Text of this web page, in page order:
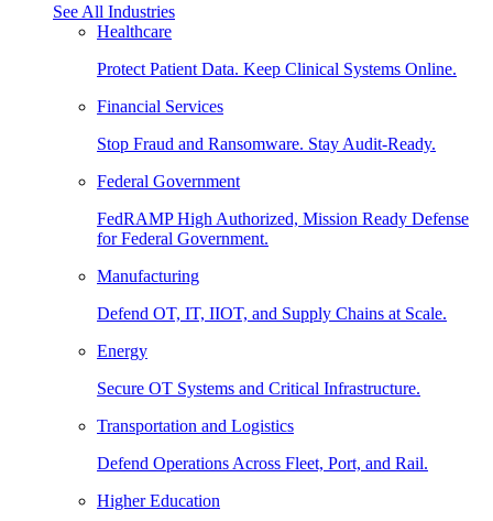
See All Industries
Healthcare
Protect Patient Data. Keep Clinical Systems Online.
Financial Services
Stop Fraud and Ransomware. Stay Audit-Ready.
Federal Government
FedRAMP High Authorized, Mission Ready Defense
for Federal Government.
Manufacturing
Defend OT, IT, IIOT, and Supply Chains at Scale.
Energy
Secure OT Systems and Critical Infrastructure.
Transportation and Logistics
Defend Operations Across Fleet, Port, and Rail.
Higher Education